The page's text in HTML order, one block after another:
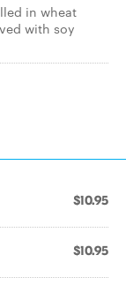
in wheat
with soy
$10.95
$10.95